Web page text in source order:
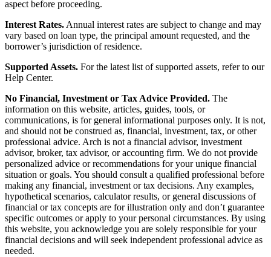
aspect before proceeding.
Interest Rates. Annual interest rates are subject to change and may
vary based on loan type, the principal amount requested, and the
borrower’s jurisdiction of residence.
Supported Assets. For the latest list of supported assets, refer to our
Help Center.
No Financial, Investment or Tax Advice Provided. The
information on this website, articles, guides, tools, or
communications, is for general informational purposes only. It is not,
and should not be construed as, financial, investment, tax, or other
professional advice. Arch is not a financial advisor, investment
advisor, broker, tax advisor, or accounting firm. We do not provide
personalized advice or recommendations for your unique financial
situation or goals. You should consult a qualified professional before
making any financial, investment or tax decisions. Any examples,
hypothetical scenarios, calculator results, or general discussions of
financial or tax concepts are for illustration only and don’t guarantee
specific outcomes or apply to your personal circumstances. By using
this website, you acknowledge you are solely responsible for your
financial decisions and will seek independent professional advice as
needed.